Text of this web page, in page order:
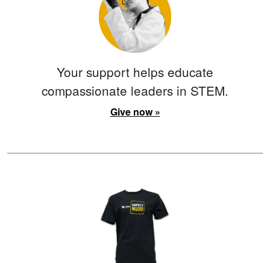
Your support helps educate
compassionate leaders in STEM.
Give now »